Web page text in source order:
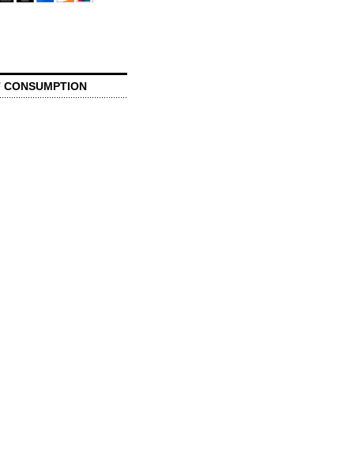
CONSUMPTION